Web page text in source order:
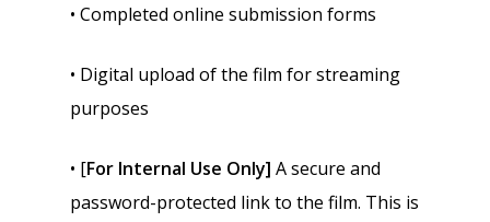
• Completed online submission forms
• Digital upload of the film for streaming
purposes
• [For Internal Use Only] A secure and
password-protected link to the film. This is